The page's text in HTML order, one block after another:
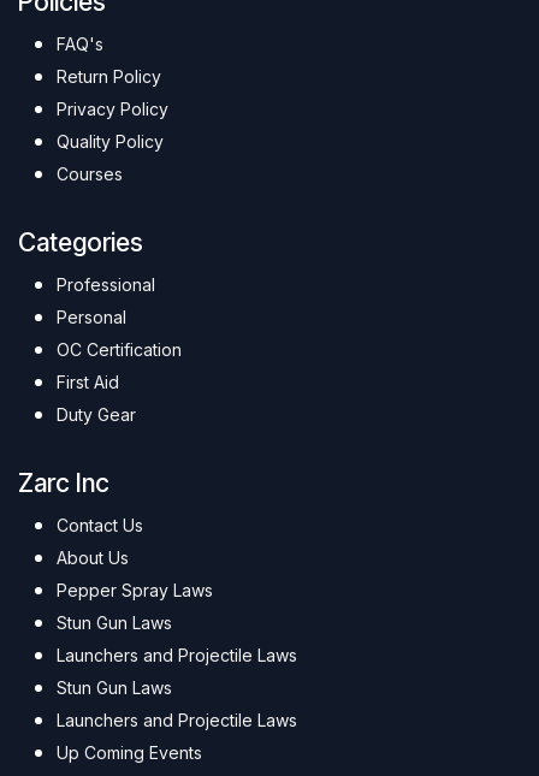
FAQ's
Return Policy
Privacy Policy
Quality Policy
Courses
Categories
Professional
Personal
OC Certification
First Aid
Duty Gear
Zarc Inc
Contact Us
About Us
Pepper Spray Laws
Stun Gun Laws
Launchers and Projectile Laws
Stun Gun Laws
Launchers and Projectile Laws
Up Coming Events